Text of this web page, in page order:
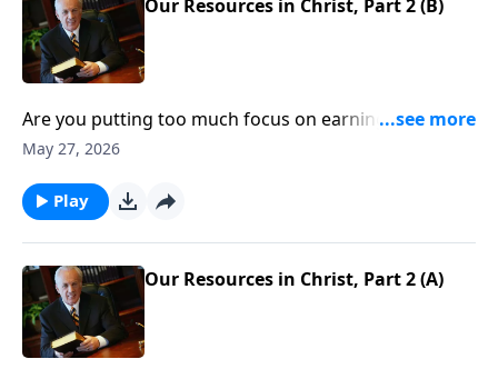
Our Resources in Christ, Part 2 (B)
Are you putting too much focus on earning money,
developing your career, or building relationships?
can’t even compare with the riches Christ offers.
Question is, How do you take hold of the untold
May 27, 2026
Play
Our Resources in Christ, Part 2 (A)